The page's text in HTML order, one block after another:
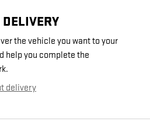
DELIVERY
the vehicle you want to your
help you complete the
delivery